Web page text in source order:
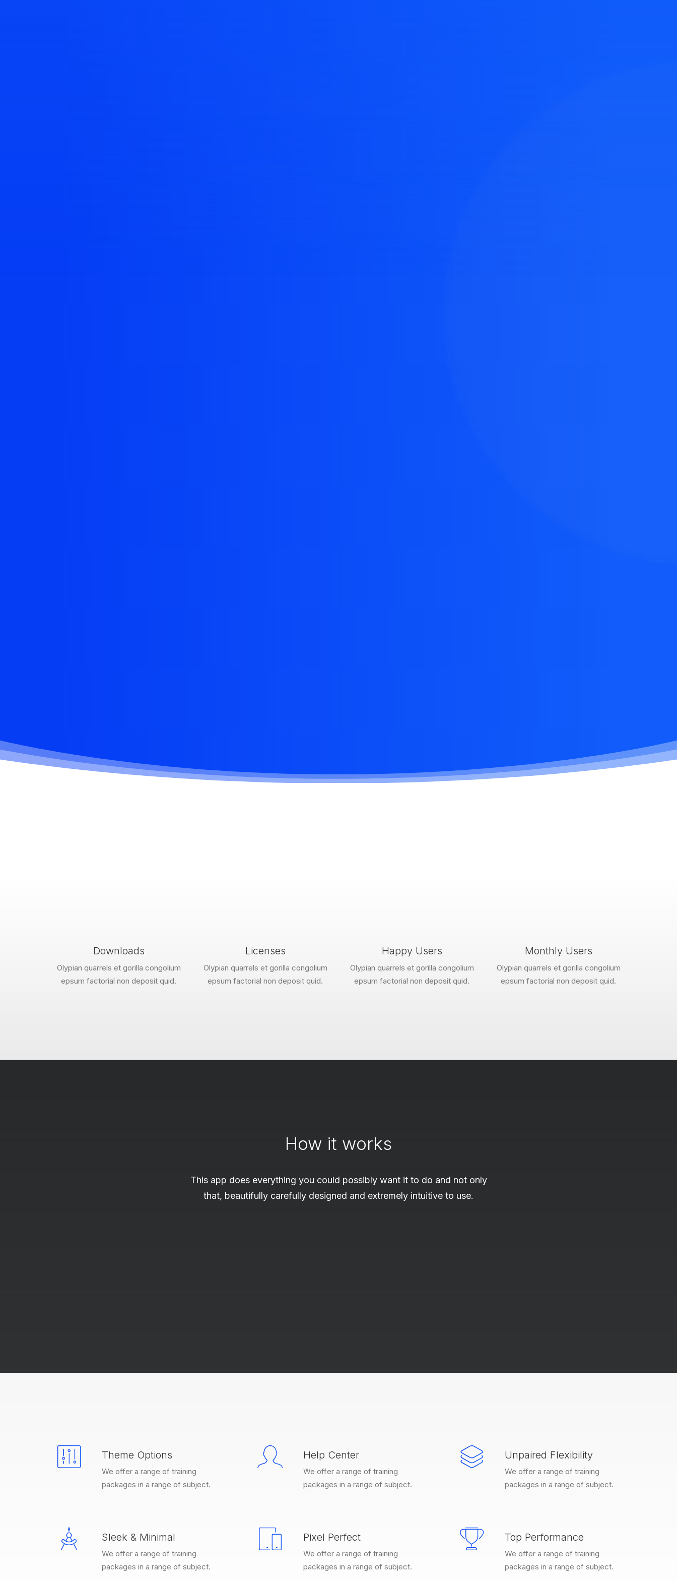
Downloads
Olypian quarrels et gorilla congolium
epsum factorial non deposit quid.
Licenses
Olypian quarrels et gorilla congolium
epsum factorial non deposit quid.
Happy Users
Olypian quarrels et gorilla congolium
epsum factorial non deposit quid.
Monthly Users
Olypian quarrels et gorilla congolium
epsum factorial non deposit quid.
How it works
This app does everything you could possibly want it to do and not only
that, beautifully carefully designed and extremely intuitive to use.
Theme Options
We offer a range of training
packages in a range of subject.
Help Center
We offer a range of training
packages in a range of subject.
Unpaired Flexibility
We offer a range of training
packages in a range of subject.
Sleek & Minimal
We offer a range of training
packages in a range of subject.
Pixel Perfect
We offer a range of training
packages in a range of subject.
Top Performance
We offer a range of training
packages in a range of subject.